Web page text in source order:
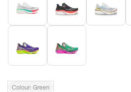
Colour: Green